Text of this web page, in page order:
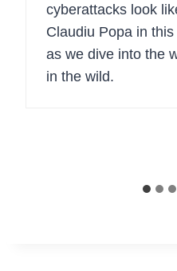
cyberattacks look
Claudiu Popa in
as we dive into the
in the wild.